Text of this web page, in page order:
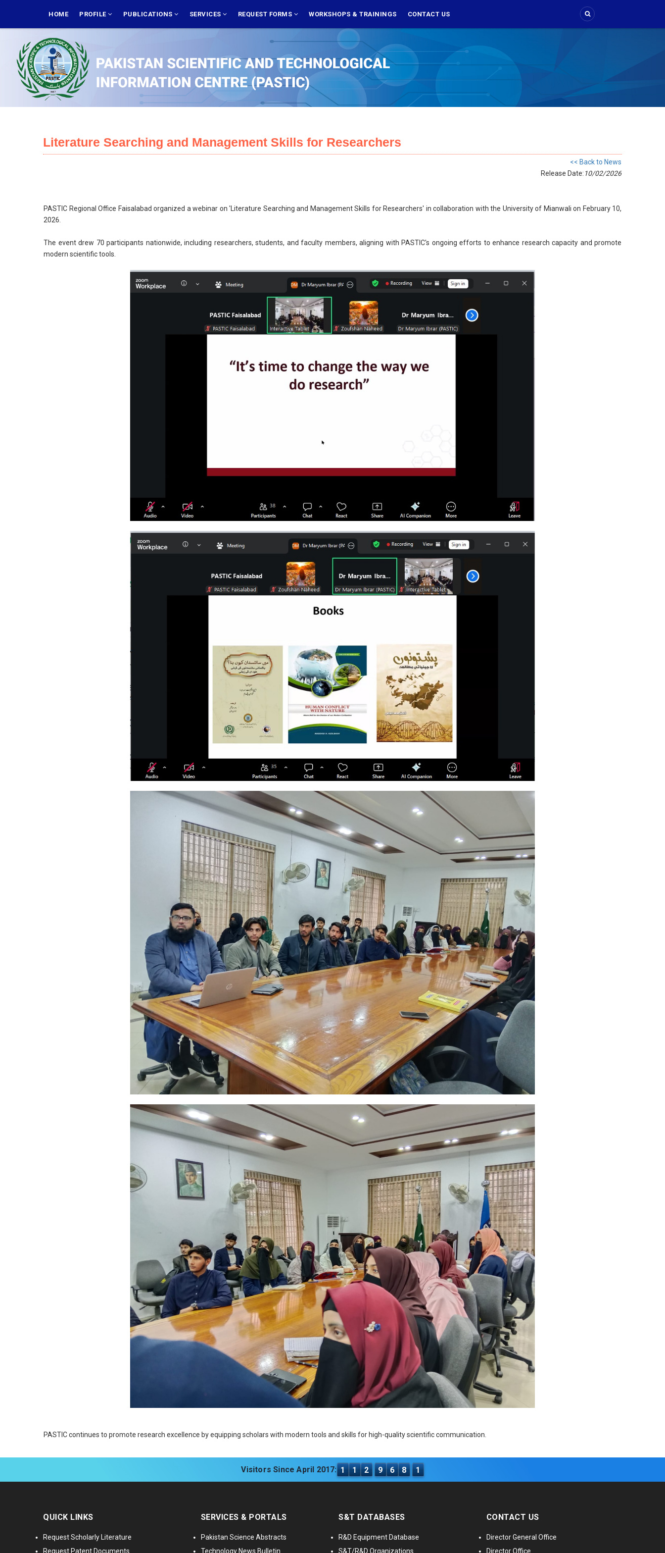
main
NAVIGATION
HOME PROFILE PUBLICATIONS SERVICES REQUEST FORMS WORKSHOPS & TRAININGS CONTACT US
Literature Searching and Management Skills for Researchers
<< Back to News
Release Date: 10/02/2026
PASTIC Regional Office Faisalabad organized a webinar on 'Literature Searching and Management Skills for Researchers' in collaboration with the University of Mianwali on February 10,
2026.
The event drew 70 participants nationwide, including researchers, students, and faculty members, aligning with PASTIC's ongoing efforts to enhance research capacity and promote
modern scientific tools.
PASTIC continues to promote research excellence by equipping scholars with modern tools and skills for high-quality scientific communication.
Visitors Since April 2017: 1 1 2 9 6 8 1
QUICK LINKS
Request Scholarly Literature
Request Patent Documents
SERVICES & PORTALS
Pakistan Science Abstracts
Technology News Bulletin
S&T DATABASES
R&D Equipment Database
S&T/R&D Organizations
CONTACT US
Director General Office
Director Office